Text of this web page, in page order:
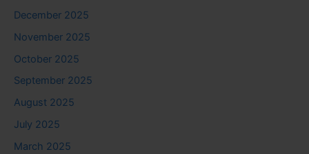
December 2025
November 2025
October 2025
September 2025
August 2025
July 2025
March 2025